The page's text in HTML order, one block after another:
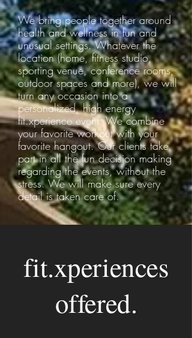
fit.xperiences
offered.
We bring people together around
health and wellness in fun and
unusual settings. Whatever the
location (home, fitness studio,
sporting venue, conference rooms,
outdoor spaces and more), we will
turn any occasion into a
personalized, high energy
fit.xperience event. We combine
your favorite workout with your
favorite hangout. Our clients take
part in all the fun decision making
regarding the events, without the
stress. We will make sure every
detail is taken care of.